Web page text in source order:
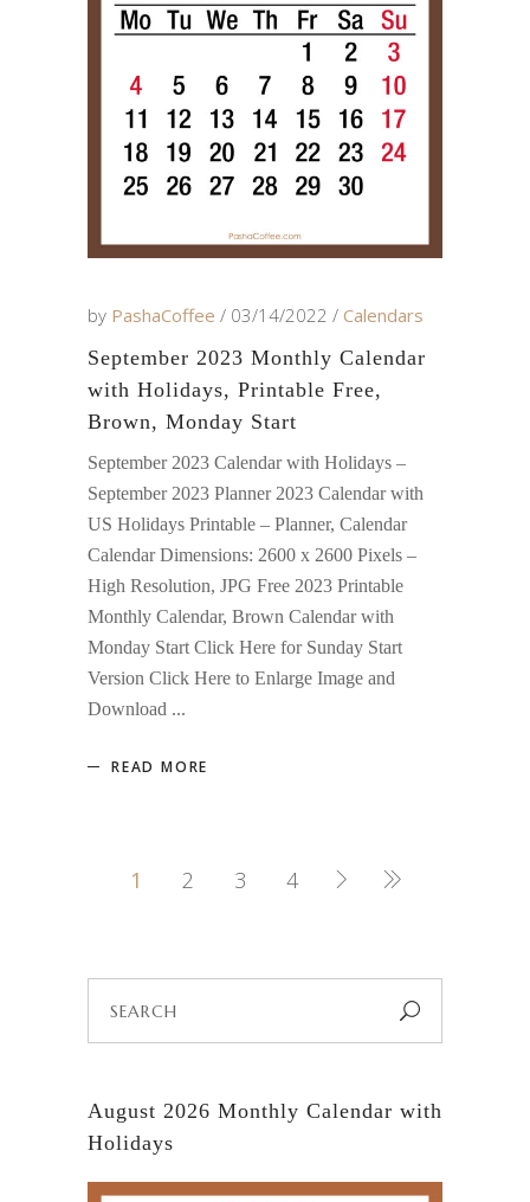
by PashaCoffee 03/14/2022
Calendars
September 2023 Monthly Calendar
with Holidays, Printable Free,
Brown, Monday Start
September 2023 Calendar with Holidays –
September 2023 Planner 2023 Calendar with
US Holidays Printable – Planner, Calendar
Calendar Dimensions: 2600 x 2600 Pixels –
High Resolution, JPG Free 2023 Printable
Monthly Calendar, Brown Calendar with
Monday Start Click Here for Sunday Start
Version Click Here to Enlarge Image and
Download
READ MORE
1 2 3 4
for:
August 2026 Monthly Calendar with
Holidays